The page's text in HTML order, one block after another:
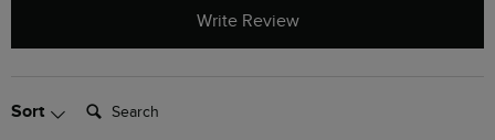
Write Review
Sort Search: